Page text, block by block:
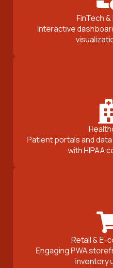
FinTech
Interactive
Patient portals and
with HIPAA
Retail & E-
Engaging PWA
inventory